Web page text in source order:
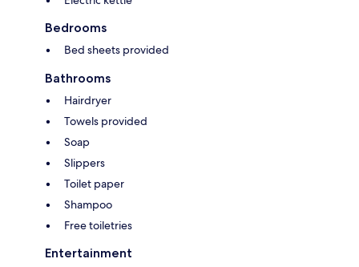
Bedrooms
Bed sheets provided
Bathrooms
Hairdryer
Towels provided
Soap
Slippers
Toilet paper
Shampoo
Free toiletries
Entertainment